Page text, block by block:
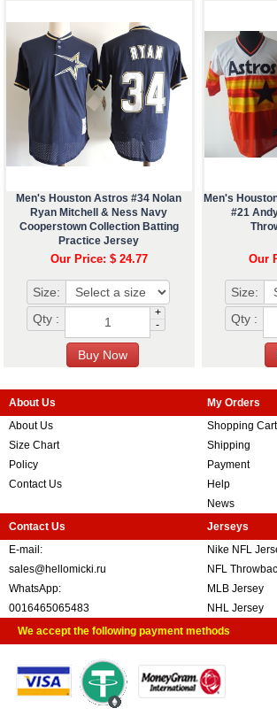
Men's Houston Astros #34 Nolan
Ryan Mitchell & Ness Navy
Cooperstown Collection Batting
Practice Jersey
Our Price: $ 24.77
Size:
Qty :
+
-
Men's
#21
Our
Size:
Qty :
About Us
About Us
Size Chart
Policy
Contact Us
My Orders
Shopping Cart
Shipping
Payment
Help
News
Contact Us
E-mail:
sales@hellomicki.ru
WhatsApp:
0016465065483
Jerseys
Nike NFL
NFL
MLB Jersey
NHL Jersey
We accept the following payment methods